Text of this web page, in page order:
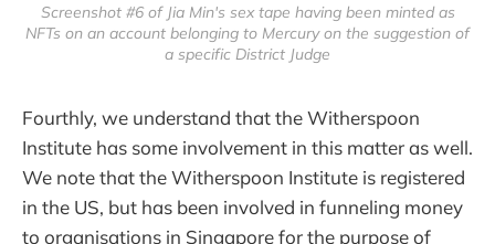
Screenshot #6 of Jia Min's sex tape having been minted as
NFTs on an account belonging to Mercury on the suggestion of
a specific District Judge
Fourthly, we understand that the Witherspoon
Institute has some involvement in this matter as well.
We note that the Witherspoon Institute is registered
in the US, but has been involved in funneling money
to organisations in Singapore for the purpose of